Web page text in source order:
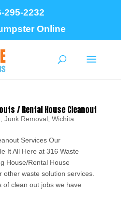
295-2232
Online
/ Rental House Cleanout
, Junk Removal, Wichita
Services Our
It All Here at 316 Waste
House/Rental House
waste solution services.
of clean out jobs we have